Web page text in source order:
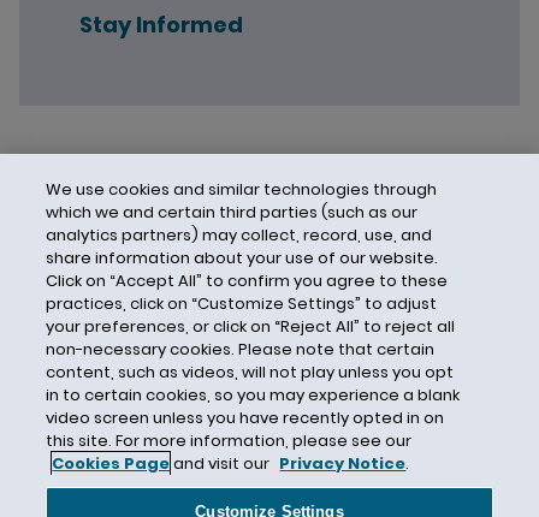
Stay Informed
Contact Us Privacy Notice
Cookies
Terms of Use
We use cookies and similar technologies through
which we and certain third parties (such as our
analytics partners) may collect, record, use, and
share information about your use of our website.
Click on “Accept All” to confirm you agree to these
practices, click on “Customize Settings” to adjust
your preferences, or click on “Reject All” to reject all
non-necessary cookies. Please note that certain
content, such as videos, will not play unless you opt
in to certain cookies, so you may experience a blank
video screen unless you have recently opted in on
this site. For more information, please see our
Cookies Pageand visit our Privacy Notice.
Customize Settings